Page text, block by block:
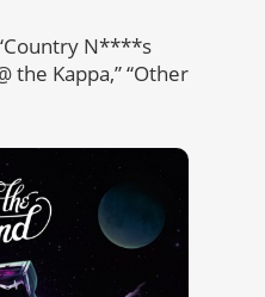
N****s
the Kappa,” “Other